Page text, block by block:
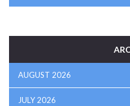
AUGUST 2026
JULY 2026